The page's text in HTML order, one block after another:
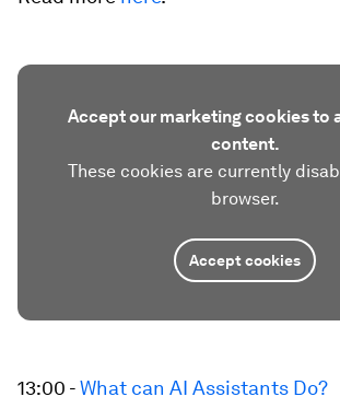
Accept our marketing cookies to
content.
These cookies are currently
browser.
Accept cookies
13:00 -What can AI Assistants Do?